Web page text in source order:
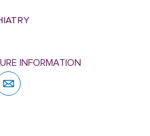
INFORMATION